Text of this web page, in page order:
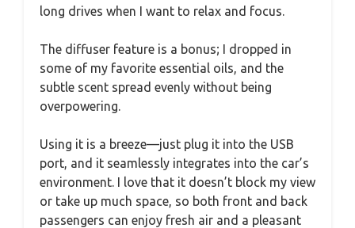
long drives when I want to relax and focus.
The diffuser feature is a bonus; I dropped in
some of my favorite essential oils, and the
subtle scent spread evenly without being
overpowering.
Using it is a breeze—just plug it into the USB
port, and it seamlessly integrates into the car’s
environment. I love that it doesn’t block my view
or take up much space, so both front and back
passengers can enjoy fresh air and a pleasant